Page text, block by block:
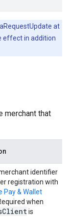
at
effect in addition
merchant that
identifier
registration with
Pay & Wallet
Required when
Clientis